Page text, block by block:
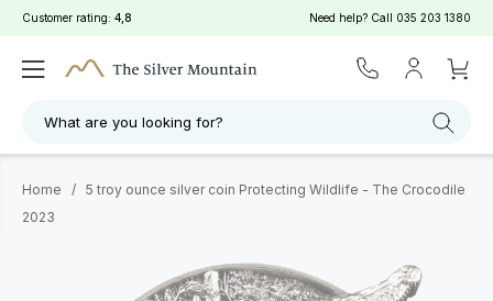
Customer rating: 4,8 Need help? Call 035 203 1380
What are you looking for?
Home / 5 troy ounce silver coin Protecting Wildlife - The Crocodile
2023